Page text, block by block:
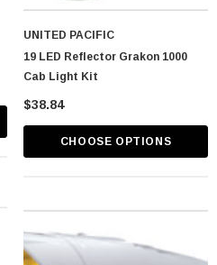
ADD TO CART
UNITED PACIFIC
19 LED Reflector Grakon 1000
Cab Light Kit
$38.84
CHOOSE OPTIONS